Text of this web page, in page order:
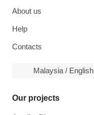
About us
Help
Contacts
Malaysia / English
Our projects